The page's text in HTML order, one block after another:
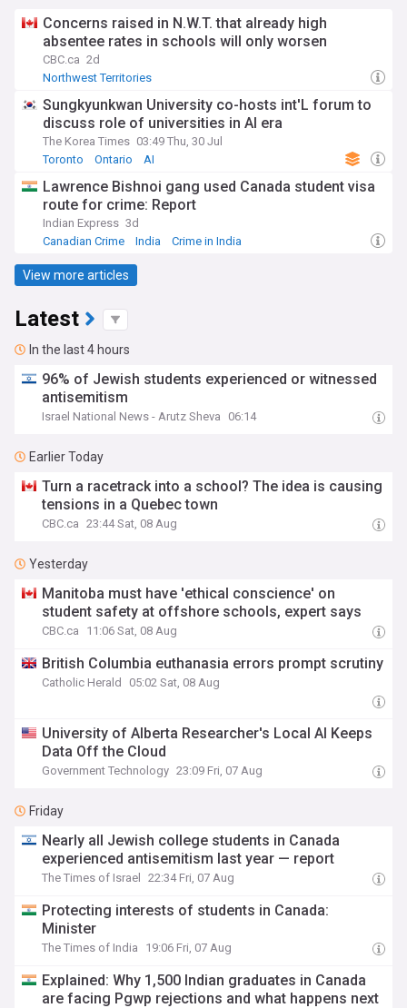
Concerns raised in N.W.T. that already high
absentee rates in schools will only worsen
CBC.ca 2d
Northwest Territories
Sungkyunkwan University co-hosts int'L forum to
discuss role of universities in AI era
The Korea Times 03:49 Thu, 30 Jul
Toronto
Ontario AI
Lawrence Bishnoi gang used Canada student visa
route for crime: Report
Indian Express 3d
Canadian Crime
India Crime in India
View more articles
Latest
In the last 4 hours
96% of Jewish students experienced or witnessed
antisemitism
Israel National News - Arutz Sheva 06:14
Earlier Today
Turn a racetrack into a school? The idea is causing
tensions in a Quebec town
CBC.ca 23:44 Sat, 08 Aug
Yesterday
Manitoba must have 'ethical conscience' on
student safety at offshore schools, expert says
CBC.ca 11:06 Sat, 08 Aug
British Columbia euthanasia errors prompt scrutiny
Catholic Herald 05:02 Sat, 08 Aug
University of Alberta Researcher's Local AI Keeps
Data Off the Cloud
Government Technology 23:09 Fri, 07 Aug
Friday
Nearly all Jewish college students in Canada
experienced antisemitism last year — report
The Times of Israel 22:34 Fri, 07 Aug
Protecting interests of students in Canada:
Minister
The Times of India 19:06 Fri, 07 Aug
Explained: Why 1,500 Indian graduates in Canada
are facing Pgwp rejections and what happens next